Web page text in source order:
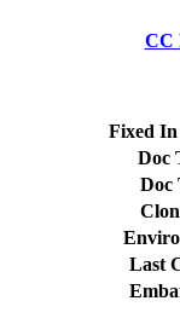
CC
Fixed
Doc
Doc
Last